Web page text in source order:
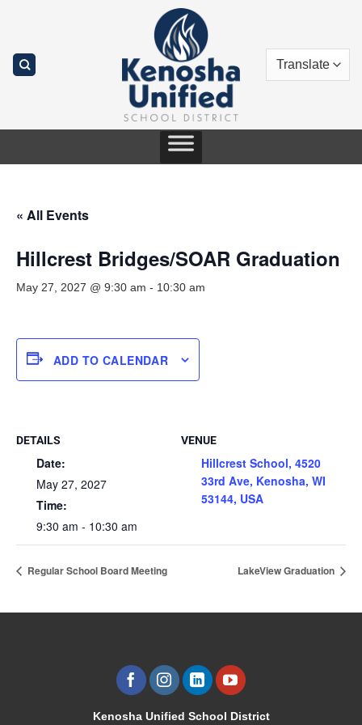
« All Events
Hillcrest Bridges/SOAR Graduation
May 27, 2027 @ 9:30 am - 10:30 am
ADD TO CALENDAR
DETAILS
Date:
May 27, 2027
Time:
9:30 am - 10:30 am
VENUE
Hillcrest School, 4520
33rd Ave, Kenosha, WI
53144, USA
Regular School Board Meeting LakeView Graduation
Kenosha Unified School District